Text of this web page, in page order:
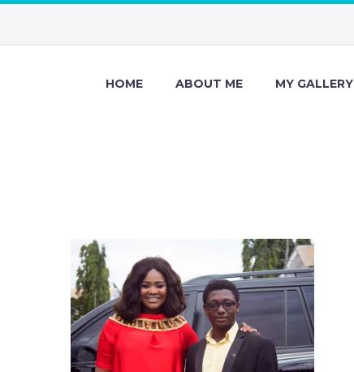
HOME ABOUT ME MY GALLERY